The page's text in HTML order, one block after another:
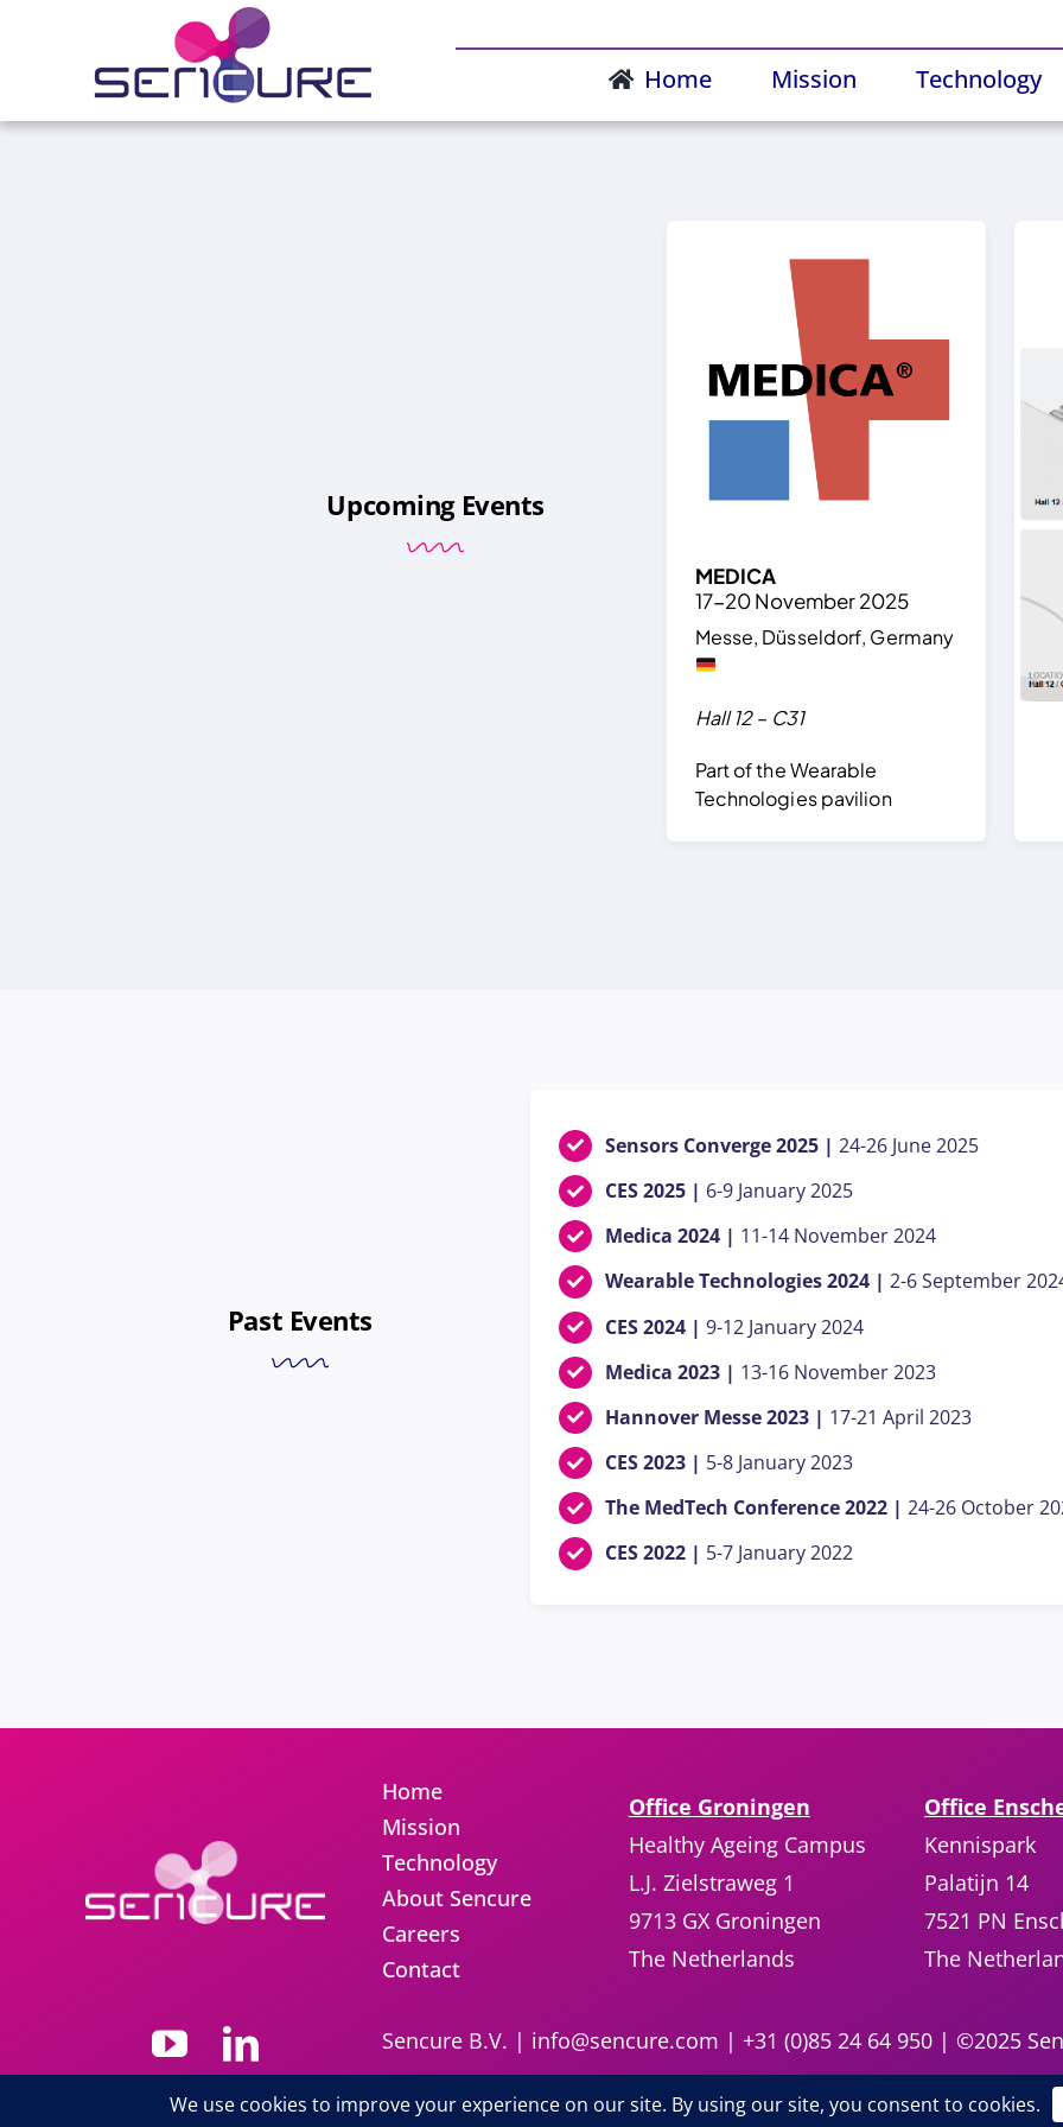
Home Mission Technology
Upcoming Events
MEDICA
17-20 November 2025
Messe, Düsseldorf, Germany
Hall 12 – C31
Part of the Wearable
Technologies pavilion
Past Events
Sensors Converge 2025 | 24-26 June2025
CES 2025 | 6-9 January 2025
Medica 2024 | 11-14 November 2024
Wearable Technologies 2024 | 2-6 September
CES 2024 | 9-12 January 2024
Medica 2023 | 13-16 November 2023
Hannover Messe 2023 | 17-21 April 2023
CES 2023 | 5-8 January 2023
The MedTech Conference 2022 | 24-26 October
CES 2022 | 5-7 January 2022
Home
Mission
Technology
About Sencure
Careers
Contact
Office Groningen
Healthy Ageing Campus
L.J. Zielstraweg 1
9713 GX Groningen
The Netherlands
Office
Kennispark
Palatijn 14
7521 PN
The
Sencure B.V. | info@sencure.com | +31 (0)85 24 64 950 | ©2025